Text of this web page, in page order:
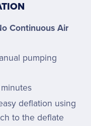
Continuous Air
pumping
deflation using
to the deflate